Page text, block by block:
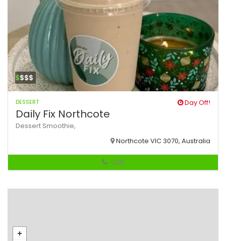
$$$$
DESSERT Day Off!
Daily Fix Northcote
Dessert Smoothie,
Northcote VIC 3070, Australia
Call